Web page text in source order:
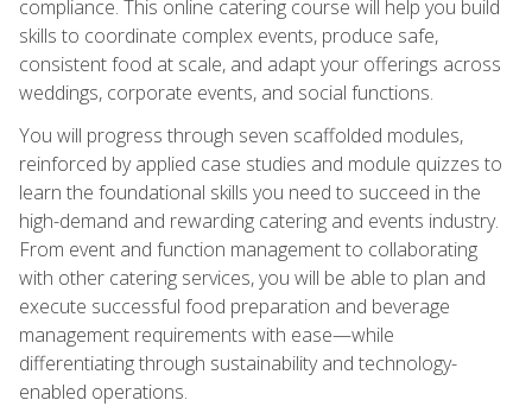
compliance. This online catering course will help you build
skills to coordinate complex events, produce safe,
consistent food at scale, and adapt your offerings across
weddings, corporate events, and social functions.
You will progress through seven scaffolded modules,
reinforced by applied case studies and module quizzes to
learn the foundational skills you need to succeed in the
high-demand and rewarding catering and events industry.
From event and function management to collaborating
with other catering services, you will be able to plan and
execute successful food preparation and beverage
management requirements with ease—while
differentiating through sustainability and technology-
enabled operations.